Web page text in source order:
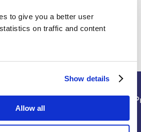
to give you a better user
on traffic and content
Show details
Allow all